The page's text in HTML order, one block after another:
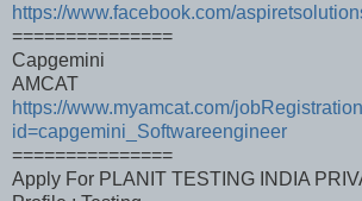
https://www.facebook.com/
===============
Capgemini
AMCAT
https://www.myamcat.com/
id=capgemini_Softwareengineer
===============
Apply For PLANIT TESTING INDIA